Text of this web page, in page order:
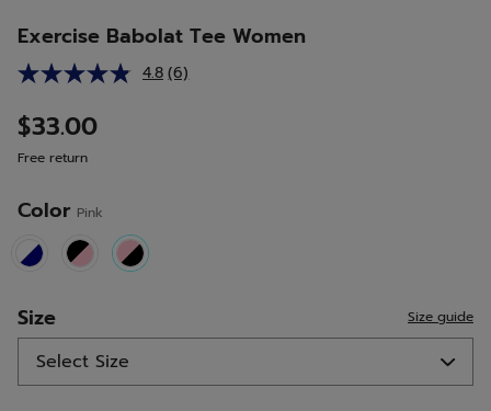
Exercise Babolat Tee Women
4.8 Read
(6)
$33.00
Free return
Color Pink
selected
Size Size guide